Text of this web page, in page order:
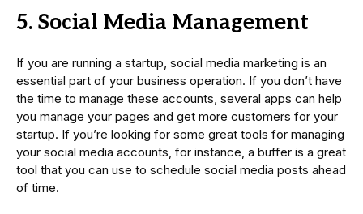
5. Social Media Management
If you are running a startup, social media marketing is an
essential part of your business operation. If you don’t have
the time to manage these accounts, several apps can help
you manage your pages and get more customers for your
startup. If you’re looking for some great tools for managing
your social media accounts, for instance, a buffer is a great
tool that you can use to schedule social media posts ahead
of time.